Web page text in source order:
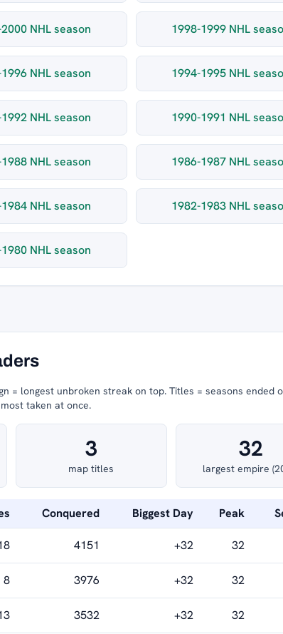
NHL season 1998-1999 NHL
NHL season 1994-1995 NHL
NHL season 1990-1991 NHL
NHL season 1986-1987 NHL
NHL season 1982-1983 NHL
NHL season
= longest unbroken streak on top. Titles = seasons ended
taken at once.
3
map titles
32
largest empire
Conquered Biggest Day Peak
4151 +32 32
8 3976 +32 32
3532 +32 32